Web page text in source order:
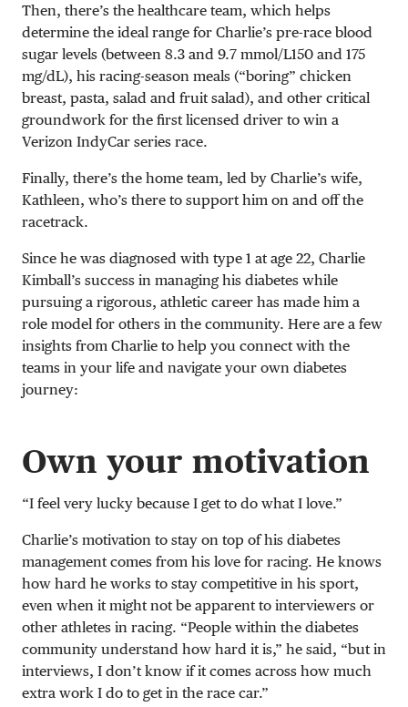
Then, there’s the healthcare team, which helps
determine the ideal range for Charlie’s pre-race blood
sugar levels (between 8.3 and 9.7 mmol/L150 and 175
mg/dL), his racing-season meals (“boring” chicken
breast, pasta, salad and fruit salad), and other critical
groundwork for the first licensed driver to win a
Verizon IndyCar series race.
Finally, there’s the home team, led by Charlie’s wife,
Kathleen, who’s there to support him on and off the
racetrack.
Since he was diagnosed with type 1 at age 22, Charlie
Kimball’s success in managing his diabetes while
pursuing a rigorous, athletic career has made him a
role model for others in the community. Here are a few
insights from Charlie to help you connect with the
teams in your life and navigate your own diabetes
journey:
Own your motivation
“I feel very lucky because I get to do what I love.”
Charlie’s motivation to stay on top of his diabetes
management comes from his love for racing. He knows
how hard he works to stay competitive in his sport,
even when it might not be apparent to interviewers or
other athletes in racing. “People within the diabetes
community understand how hard it is,” he said, “but in
interviews, I don’t know if it comes across how much
extra work I do to get in the race car.”